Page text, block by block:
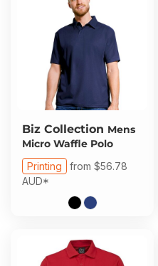
Biz Collection Mens
Micro Waffle Polo
Printing from $56.78
AUD*